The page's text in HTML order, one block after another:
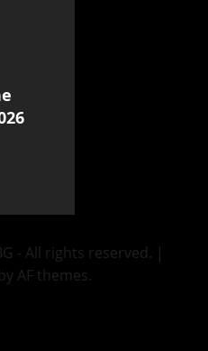
- All rights reserved. |
by AF themes.